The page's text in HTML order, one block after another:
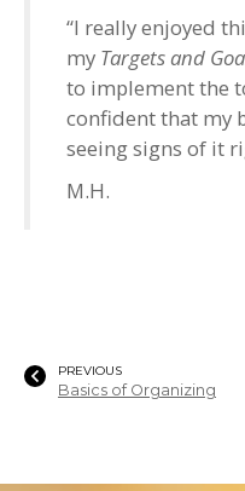
“I really enjoyed
my Targets and
to implement the
confident that my
seeing signs of it
M.H.
PREVIOUS
Basics of Organizing